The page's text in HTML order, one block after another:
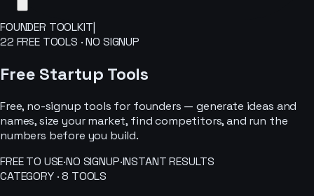
24/7 Chat
FOUNDER TOOLKIT|
22 FREE TOOLS · NO SIGNUP
Free Startup Tools
Free, no-signup tools for founders — generate ideas and
names, size your market, find competitors, and run the
numbers before you build.
FREE TO USE·NO SIGNUP·INSTANT RESULTS
CATEGORY ·8 TOOLS